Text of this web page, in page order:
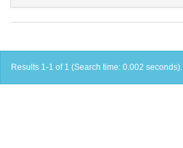
Results 1-1 of 1 (Search time: 0.002 seconds).